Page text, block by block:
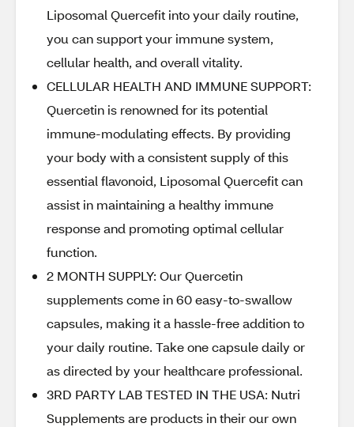
Liposomal Quercefit into your daily routine,
you can support your immune system,
cellular health, and overall vitality.
CELLULAR HEALTH AND IMMUNE SUPPORT:
Quercetin is renowned for its potential
immune-modulating effects. By providing
your body with a consistent supply of this
essential flavonoid, Liposomal Quercefit can
assist in maintaining a healthy immune
response and promoting optimal cellular
function.
2 MONTH SUPPLY: Our Quercetin
supplements come in 60 easy-to-swallow
capsules, making it a hassle-free addition to
your daily routine. Take one capsule daily or
as directed by your healthcare professional.
3RD PARTY LAB TESTED IN THE USA: Nutri
Supplements are products in their our own